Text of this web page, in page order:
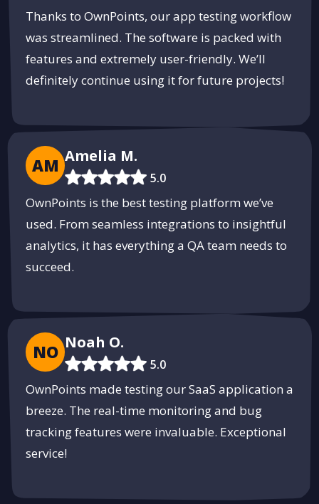
Secure Your Pool with MintFence
High-quality pool safety fences designed to keep your family
safe.
POWERED BY
Thanks to OwnPoints, our app testing workflow
was streamlined. The software is packed with
features and extremely user-friendly. We’ll
definitely continue using it for future projects!
AM Amelia M.
5.0
OwnPoints is the best testing platform we’ve
used. From seamless integrations to insightful
analytics, it has everything a QA team needs to
succeed.
NO Noah O.
5.0
OwnPoints made testing our SaaS application a
breeze. The real-time monitoring and bug
tracking features were invaluable. Exceptional
service!